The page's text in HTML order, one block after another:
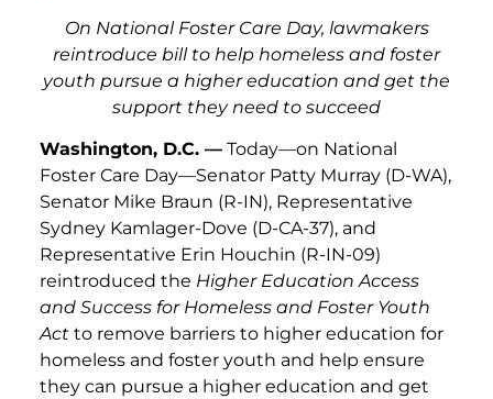
On National Foster Care Day, lawmakers
reintroduce bill to help homeless and foster
youth pursue a higher education and get the
support they need to succeed
Washington, D.C. — Today—on National
Foster Care Day—Senator Patty Murray (D-WA),
Senator Mike Braun (R-IN), Representative
Sydney Kamlager-Dove (D-CA-37), and
Representative Erin Houchin (R-IN-09)
reintroduced the Higher Education Access
and Success for Homeless and Foster Youth
Act to remove barriers to higher education for
homeless and foster youth and help ensure
they can pursue a higher education and get